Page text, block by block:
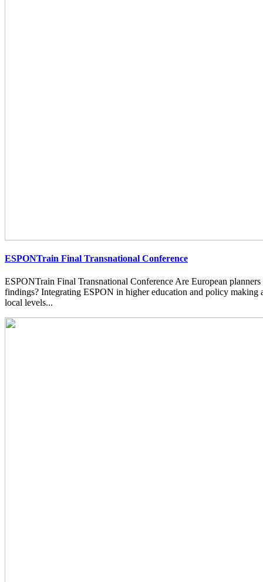
ESPONTrain Final Transnational Conference
ESPONTrain Final Transnational Conference Are European
findings? Integrating ESPON in higher education and policy making
local levels...